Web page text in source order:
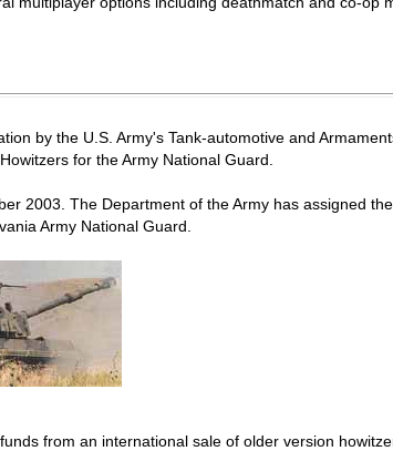
by the U.S. Army's Tank-automotive and
for the Army National Guard.
2003. The Department of the Army has assigned
Army National Guard.
from an international sale of older version